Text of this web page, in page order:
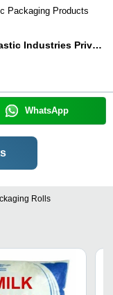
Packaging Products
Balahanuman Plastic Industries Private Limited
WhatsApp
Rolls